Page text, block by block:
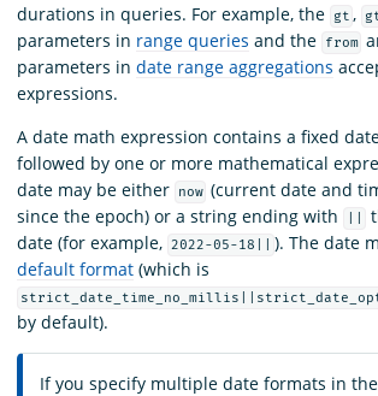
durations in queries. For example, the
gt ,
parameters in range queries and the from
parameters in date range aggregations
expressions.
A date math expression contains a fixed
followed by one or more mathematical
date may be either
now (current date and
since the epoch) or a string ending with
date (for example, 2022-05-18||
). The date
default format (which is
by default).
If you specify multiple date formats in